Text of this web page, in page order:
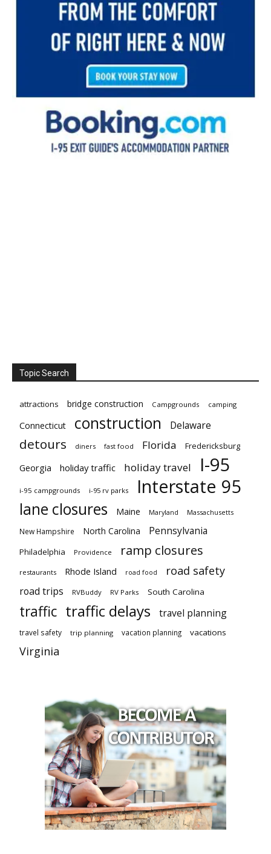
Topic Search
attractions bridge construction Campgrounds camping
Connecticut construction Delaware
detours diners fast food Florida Fredericksburg
Georgia holiday traffic holiday travel I-95
i-95 campgrounds i-95 rv parks Interstate 95
lane closures Maine Maryland Massachusetts
New Hampshire North Carolina Pennsylvania
Philadelphia Providence ramp closures
restaurants Rhode Island road food road safety
road trips RVBuddy RV Parks South Carolina
traffic traffic delays travel planning
travel safety trip planning vacation planning vacations
Virginia